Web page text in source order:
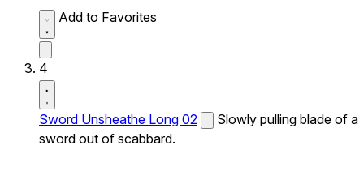
Add to Favorites
4
Sword Unsheathe Long 02
Slowly pulling blade of a
sword out of scabbard.